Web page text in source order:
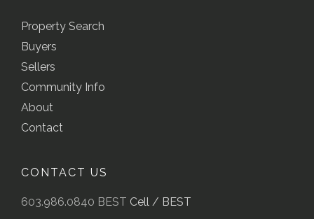
Property Search
Buyers
Sellers
Community Info
About
Contact
CONTACT US
603.986.0840 BEST Cell / BEST